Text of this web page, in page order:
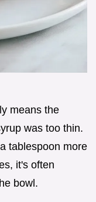
means the
was too thin.
tablespoon more
it's often
bowl.